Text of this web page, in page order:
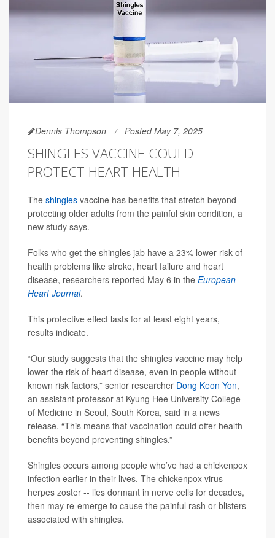
Dennis Thompson Posted May 7, 2025
SHINGLES VACCINE COULD
PROTECT HEART HEALTH
The shingles vaccine has benefits that stretch beyond
protecting older adults from the painful skin condition, a
new study says.
Folks who get the shingles jab have a 23% lower risk of
health problems like stroke, heart failure and heart
disease, researchers reported May 6 in the European
Heart Journal.
This protective effect lasts for at least eight years,
results indicate.
“Our study suggests that the shingles vaccine may help
lower the risk of heart disease, even in people without
known risk factors,” senior researcher Dong Keon Yon,
an assistant professor at Kyung Hee University College
of Medicine in Seoul, South Korea, said in a news
release. “This means that vaccination could offer health
benefits beyond preventing shingles.”
Shingles occurs among people who’ve had a chickenpox
infection earlier in their lives. The chickenpox virus --
herpes zoster -- lies dormant in nerve cells for decades,
then may re-emerge to cause the painful rash or blisters
associated with shingles.